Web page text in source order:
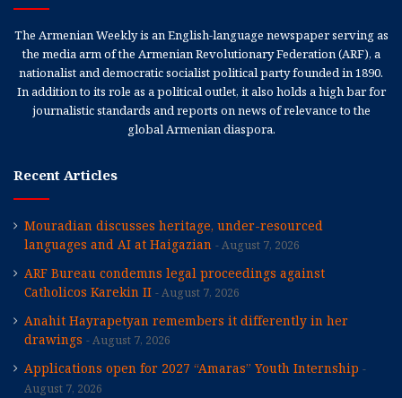
The Armenian Weekly is an English-language newspaper serving as
the media arm of the Armenian Revolutionary Federation (ARF), a
nationalist and democratic socialist political party founded in 1890.
In addition to its role as a political outlet, it also holds a high bar for
journalistic standards and reports on news of relevance to the
global Armenian diaspora.
Recent Articles
Mouradian discusses heritage, under-resourced
languages and AI at Haigazian
August 7, 2026
ARF Bureau condemns legal proceedings against
Catholicos Karekin II
August 7, 2026
Anahit Hayrapetyan remembers it differently in her
drawings
August 7, 2026
Applications open for 2027 “Amaras” Youth Internship
August 7, 2026